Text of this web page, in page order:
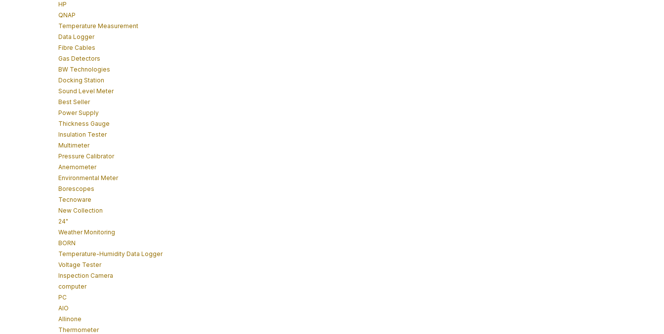
HP
QNAP
Temperature Measurement
Data Logger
Fibre Cables
Gas Detectors
BW Technologies
Docking Station
Sound Level Meter
Best Seller
Power Supply
Thickness Gauge
Insulation Tester
Multimeter
Pressure Calibrator
Anemometer
Environmental Meter
Borescopes
Tecnoware
New Collection
24"
Weather Monitoring
BORN
Temperature-Humidity Data Logger
Voltage Tester
Inspection Camera
computer
PC
AIO
Allinone
Thermometer